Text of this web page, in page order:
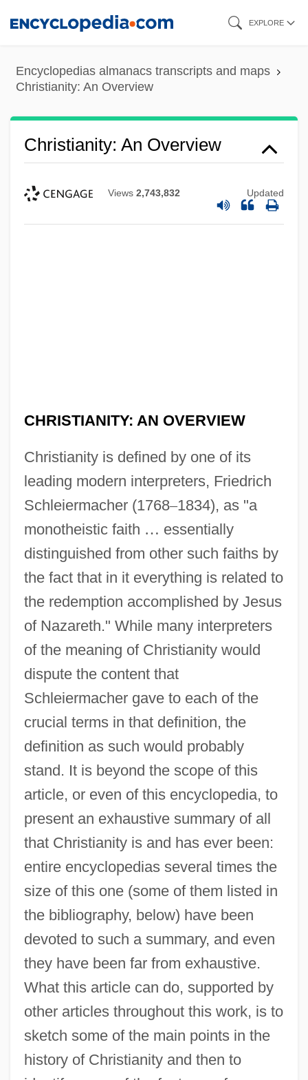
content
EXPLORE
Encyclopedias almanacs transcripts and maps
Christianity: An Overview
Christianity: An Overview
Views 2,743,832 Updated
CHRISTIANITY: AN OVERVIEW
Christianity is defined by one of its
leading modern interpreters, Friedrich
Schleiermacher (1768–1834), as "a
monotheistic faith … essentially
distinguished from other such faiths by
the fact that in it everything is related to
the redemption accomplished by Jesus
of Nazareth." While many interpreters
of the meaning of Christianity would
dispute the content that
Schleiermacher gave to each of the
crucial terms in that definition, the
definition as such would probably
stand. It is beyond the scope of this
article, or even of this encyclopedia, to
present an exhaustive summary of all
that Christianity is and has ever been:
entire encyclopedias several times the
size of this one (some of them listed in
the bibliography, below) have been
devoted to such a summary, and even
they have been far from exhaustive.
What this article can do, supported by
other articles throughout this work, is to
sketch some of the main points in the
history of Christianity and then to